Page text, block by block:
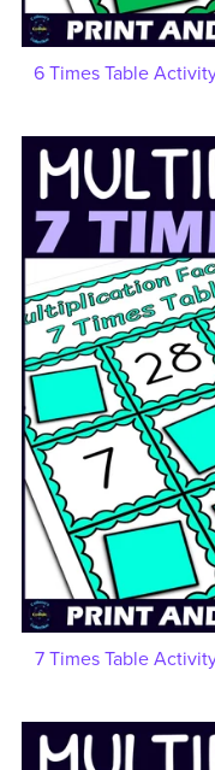
6 Times Table
7 Times Table